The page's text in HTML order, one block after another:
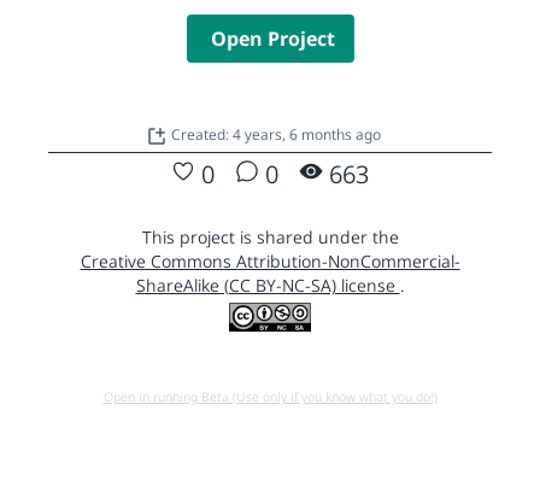
Open Project
Created: 4 years, 6 months ago
0 0 663
This project is shared under the
Creative Commons Attribution-NonCommercial-
ShareAlike (CC BY-NC-SA) license .
Open in running Beta (Use only if you know what you do!)